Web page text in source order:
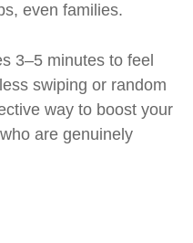
even families.
3–5 minutes to feel
swiping or random
way to boost your
are genuinely